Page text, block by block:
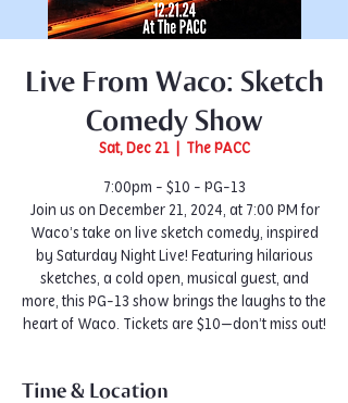
Live From Waco: Sketch
Comedy Show
Sat, Dec 21
  |
The PACC
7:00pm - $10 - PG-13
Join us on December 21, 2024, at 7:00 PM for
Waco’s take on live sketch comedy, inspired
by Saturday Night Live! Featuring hilarious
sketches, a cold open, musical guest, and
more, this PG-13 show brings the laughs to the
heart of Waco. Tickets are $10—don’t miss out!
Time & Location